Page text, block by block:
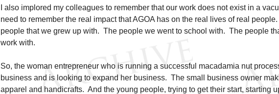
I also implored my colleagues to remember that our work does not exist in a
need to remember the real impact that AGOA has on the real lives of real
people that we grew up with. The people we went to school with. The people
work with.
So, the woman entrepreneur who is running a successful macadamia nut
business and is looking to expand her business. The small business owner
apparel and handicrafts. And the young people, trying to get their start, starting